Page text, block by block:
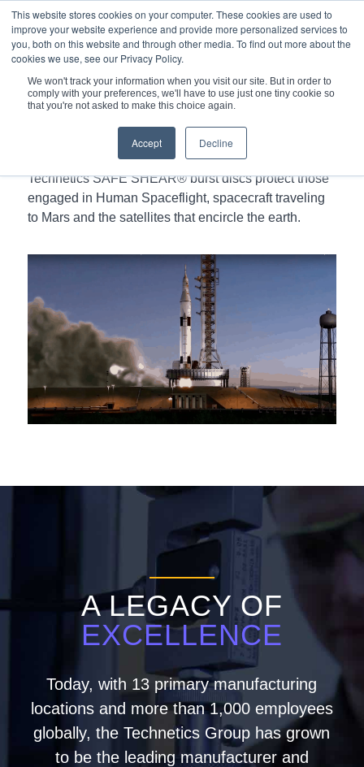
This website stores cookies on your computer. These cookies are used to
improve your website experience and provide more personalized services to
you, both on this website and through other media. To find out more about the
cookies we use, see our Privacy Policy.
We won't track your information when you visit our site. But in order to
comply with your preferences, we'll have to use just one tiny cookie so
that you're not asked to make this choice again.
Accept Decline
You are here: Home /
SAFE SHEAR® Burst Discs In Spacecraft and Satellites
Technetics SAFE SHEAR® burst discs protect those
engaged in Human Spaceflight, spacecraft traveling
to Mars and the satellites that encircle the earth.
A LEGACY OF
EXCELLENCE
Today, with 13 primary manufacturing
locations and more than 1,000 employees
globally, the Technetics Group has grown
to be the leading manufacturer and